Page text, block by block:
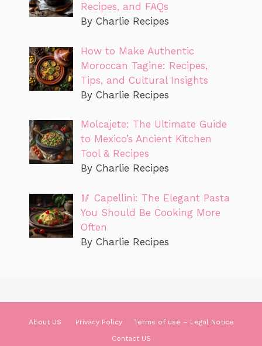
Recipes, and FAQs
By Charlie Recipes
How to Make Authentic
Moroccan Tagine: Recipes,
Tips, and Cultural Insights
By Charlie Recipes
Molcajete: The Ultimate Guide
to Mexico’s Ancient Kitchen
Tool & Recipes
By Charlie Recipes
🥢 Capellini: The Elegant Pasta
You Should Be Cooking More
Often
By Charlie Recipes
About US Privacy Policy
Terms of use – Legal Notice
Contact US